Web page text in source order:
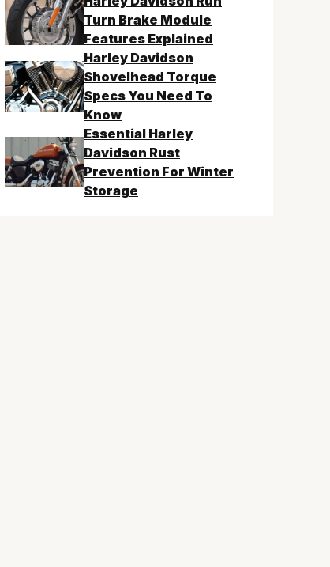
Turn Brake Module
Features Explained
Harley Davidson
Shovelhead Torque
Specs You Need To
Know
Essential Harley
Davidson Rust
Prevention For Winter
Storage